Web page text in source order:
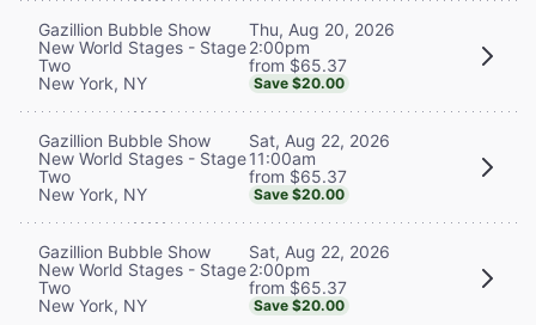
Gazillion Bubble Show
New World Stages - Stage
Two
New York, NY
Thu, Aug 20, 2026
2:00pm
from $65.37
Save $20.00
Gazillion Bubble Show
New World Stages - Stage
Two
New York, NY
Sat, Aug 22, 2026
11:00am
from $65.37
Save $20.00
Gazillion Bubble Show
New World Stages - Stage
Two
New York, NY
Sat, Aug 22, 2026
2:00pm
from $65.37
Save $20.00